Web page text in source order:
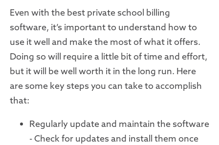
Even with the best private school billing
software, it’s important to understand how to
use it well and make the most of what it offers.
Doing so will require a little bit of time and effort,
but it will be well worth it in the long run. Here
are some key steps you can take to accomplish
that:
Regularly update and maintain the software
- Check for updates and install them once